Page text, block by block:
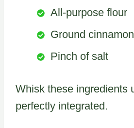
All-purpose flour
Ground cinnamon
Pinch of salt
Whisk these ingredients
perfectly integrated.